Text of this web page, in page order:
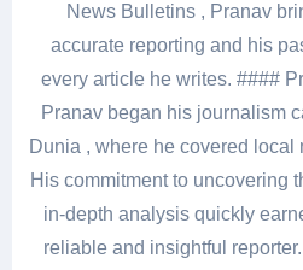
News Bulletins , Pranav
accurate reporting and his
every article he writes. ####
Pranav began his journalism
Dunia , where he covered local
His commitment to uncovering
in-depth analysis quickly
reliable and insightful